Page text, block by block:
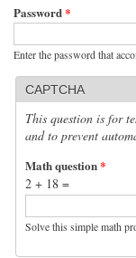
Password*
Enter the password that
CAPTCHA
This question is for
and to prevent
Math question*
2 + 18 =
Solve this simple math